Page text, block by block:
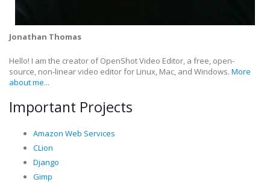
Jonathan Thomas
Hello! I am the creator of OpenShot Video Editor, a free, open-
source, non-linear video editor for Linux, Mac, and Windows. More
about me...
Important Projects
Amazon Web Services
CLion
Django
Gimp